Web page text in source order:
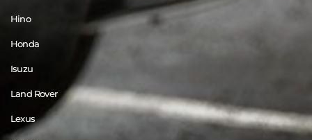
Hino
Honda
Isuzu
Land Rover
Lexus